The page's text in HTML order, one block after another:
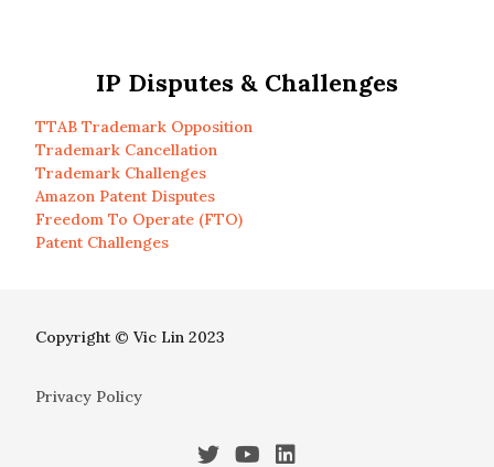
IP Disputes & Challenges
TTAB Trademark Opposition
Trademark Cancellation
Trademark Challenges
Amazon Patent Disputes
Freedom To Operate (FTO)
Patent Challenges
Copyright © Vic Lin 2023
Privacy Policy